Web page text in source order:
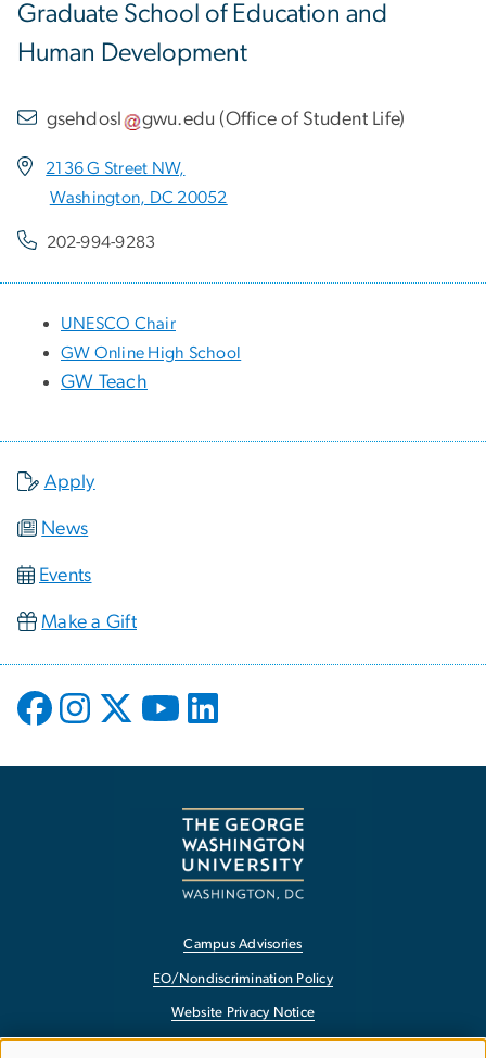
Graduate School of Education and
Human Development
gsehdosl gwu.edu (Office of Student Life)
2136 G Street NW,
Washington, DC 20052
202-994-9283
UNESCO Chair
GW Online High School
GW Teach
Apply
News
Events
Make a Gift
Campus Advisories
EO/Nondiscrimination Policy
Website Privacy Notice